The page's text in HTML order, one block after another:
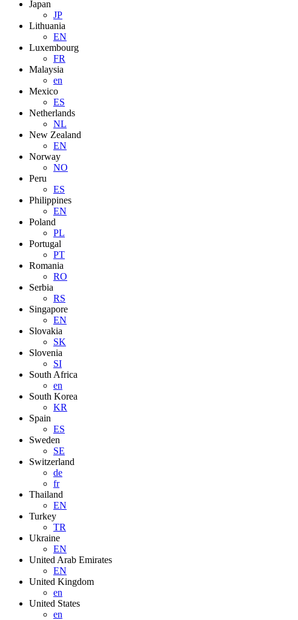
Japan
JP
Lithuania
EN
Luxembourg
FR
Malaysia
en
Mexico
ES
Netherlands
NL
New Zealand
EN
Norway
NO
Peru
ES
Philippines
EN
Poland
PL
Portugal
PT
Romania
RO
Serbia
RS
Singapore
EN
Slovakia
SK
Slovenia
SI
South Africa
en
South Korea
KR
Spain
ES
Sweden
SE
Switzerland
de
fr
Thailand
EN
Turkey
TR
Ukraine
EN
United Arab Emirates
EN
United Kingdom
en
United States
en